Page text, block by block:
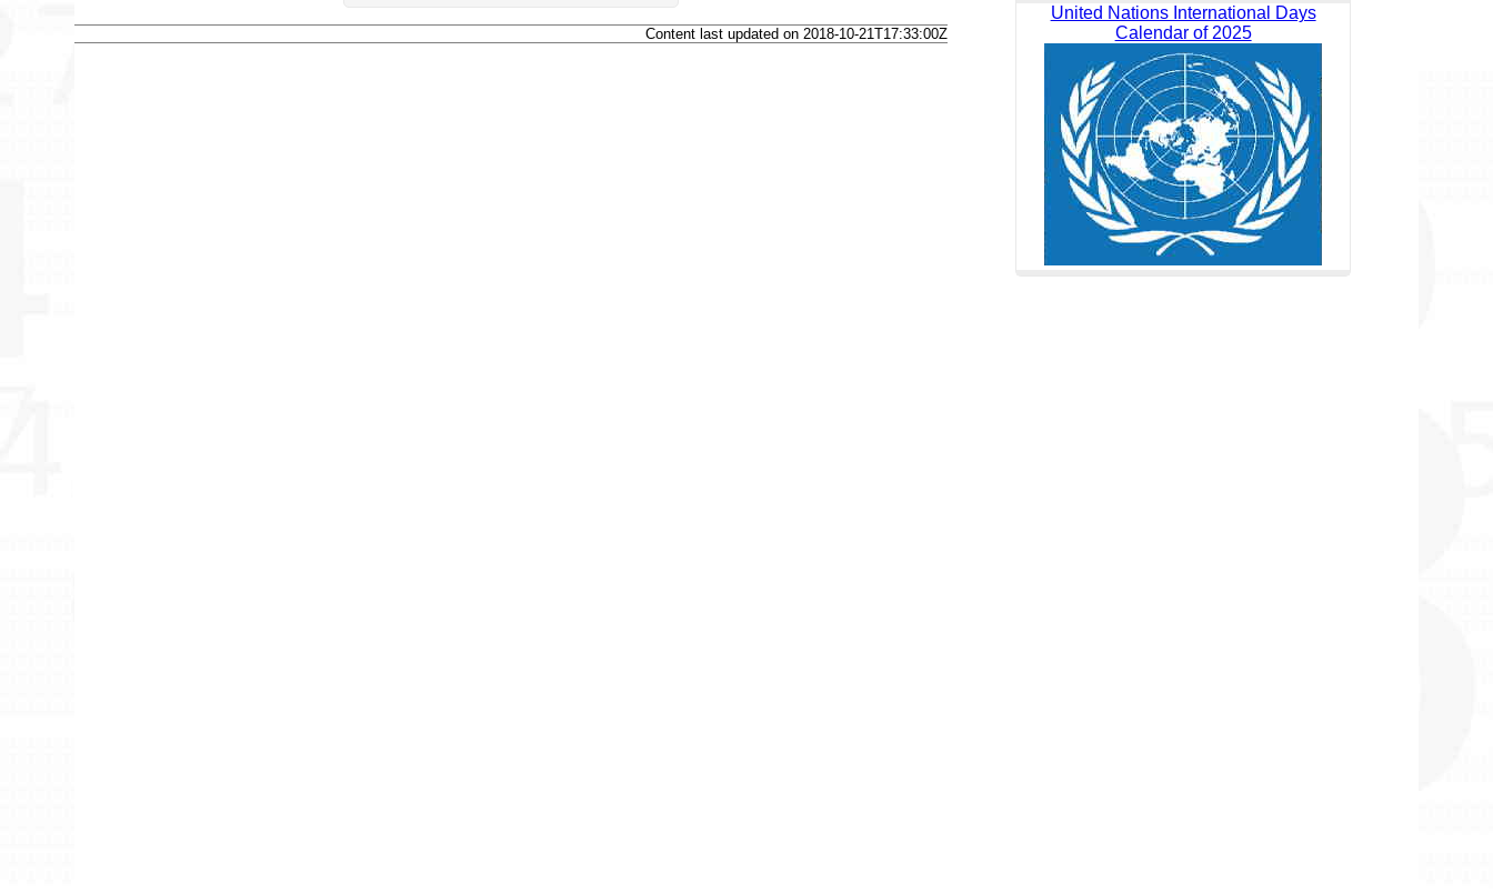
Content last updated on 2018-10-21T17:33:00Z
United Nations International Days
Calendar of 2025